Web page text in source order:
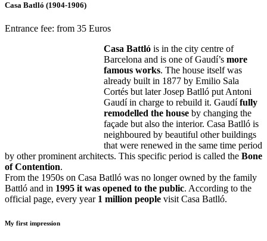
Casa Batlló (1904-1906)
Entrance fee: from 35 Euros
Casa Battló is in the city centre of
Barcelona and is one of Gaudí’s more
famous works. The house itself was
already built in 1877 by Emilio Sala
Cortés but later Josep Batlló put Antoni
Gaudí in charge to rebuild it. Gaudífully
remodelled the house by changing the
façade but also the interior. Casa Batlló is
neighboured by beautiful other buildings
that were renewed in the same time period
by other prominent architects. This specific period is called the Bone
of Contention.
From the 1950s on Casa Batlló was no longer owned by the family
Battló and in 1995 it was opened to the public. According to the
official page, every year 1 million people visit Casa Batlló.
My first impression